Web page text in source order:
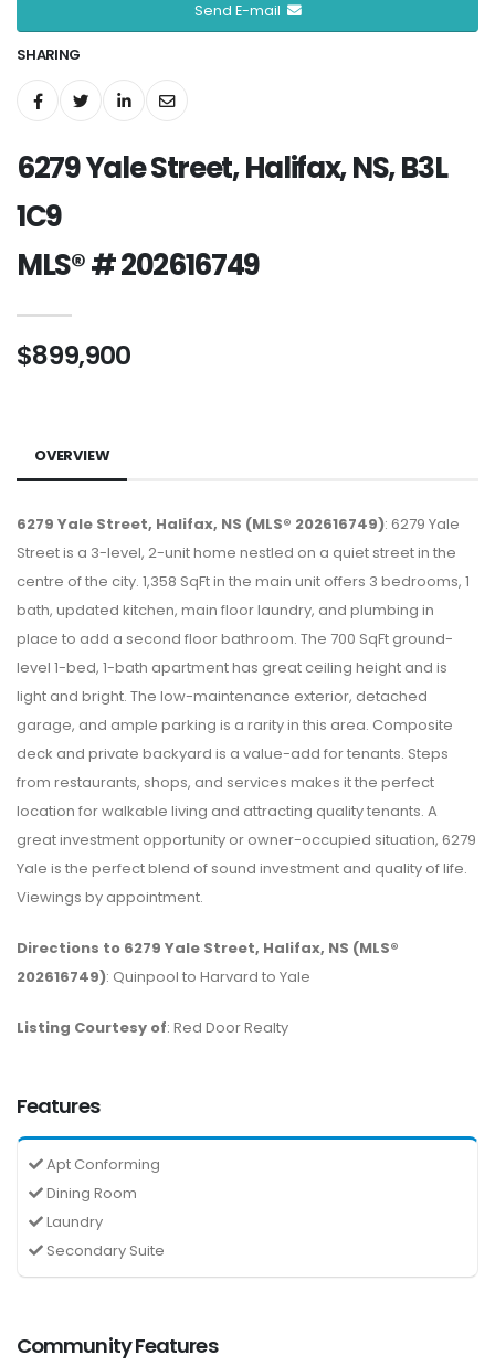
Send E-mail
SHARING
6279 Yale Street, Halifax, NS, B3L
1C9
MLS® # 202616749
$899,900
OVERVIEW
6279 Yale Street, Halifax, NS (MLS® 202616749): 6279 Yale
Street is a 3-level, 2-unit home nestled on a quiet street in the
centre of the city. 1,358 SqFt in the main unit offers 3 bedrooms, 1
bath, updated kitchen, main floor laundry, and plumbing in
place to add a second floor bathroom. The 700 SqFt ground-
level 1-bed, 1-bath apartment has great ceiling height and is
light and bright. The low-maintenance exterior, detached
garage, and ample parking is a rarity in this area. Composite
deck and private backyard is a value-add for tenants. Steps
from restaurants, shops, and services makes it the perfect
location for walkable living and attracting quality tenants. A
great investment opportunity or owner-occupied situation, 6279
Yale is the perfect blend of sound investment and quality of life.
Viewings by appointment.
Directions to 6279 Yale Street, Halifax, NS (MLS®
202616749): Quinpool to Harvard to Yale
Listing Courtesy of: Red Door Realty
Features
Apt Conforming
Dining Room
Laundry
Secondary Suite
Community Features